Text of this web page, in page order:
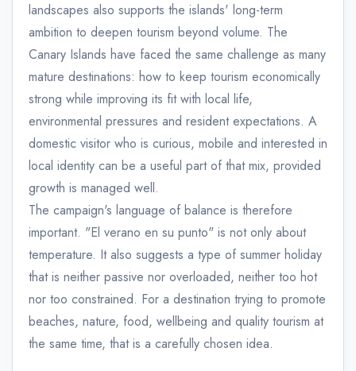
landscapes also supports the islands' long-term
ambition to deepen tourism beyond volume. The
Canary Islands have faced the same challenge as many
mature destinations: how to keep tourism economically
strong while improving its fit with local life,
environmental pressures and resident expectations. A
domestic visitor who is curious, mobile and interested in
local identity can be a useful part of that mix, provided
growth is managed well.
The campaign's language of balance is therefore
important. "El verano en su punto" is not only about
temperature. It also suggests a type of summer holiday
that is neither passive nor overloaded, neither too hot
nor too constrained. For a destination trying to promote
beaches, nature, food, wellbeing and quality tourism at
the same time, that is a carefully chosen idea.